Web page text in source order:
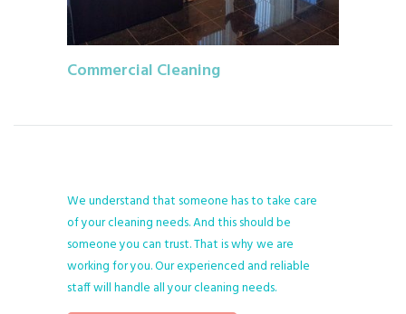
Commercial Cleaning
We understand that someone has to take care
of your cleaning needs. And this should be
someone you can trust. That is why we are
working for you. Our experienced and reliable
staff will handle all your cleaning needs.